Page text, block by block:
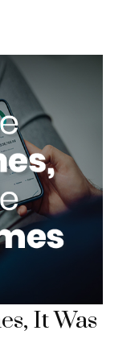
It Was